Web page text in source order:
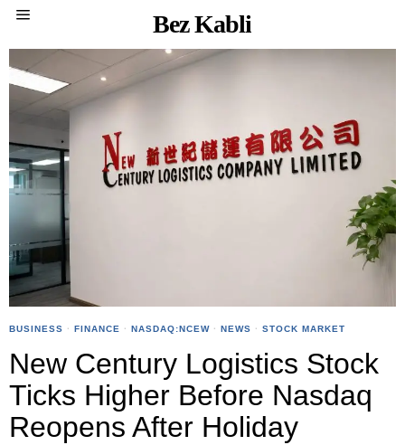
Bez Kabli
BUSINESS · FINANCE · NASDAQ:NCEW · NEWS · STOCK MARKET
New Century Logistics Stock
Ticks Higher Before Nasdaq
Reopens After Holiday